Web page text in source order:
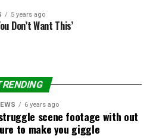
5 years ago
Don’t Want This’
6 years ago
scene footage with out
to make you giggle